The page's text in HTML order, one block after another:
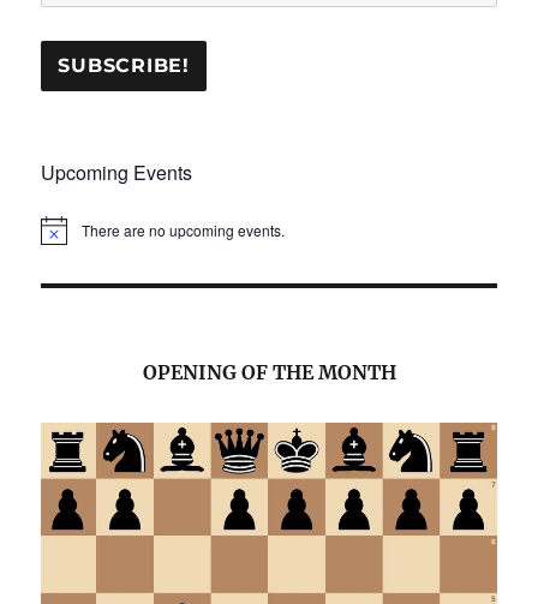
Upcoming Events
N
i
There are no upcoming events.
OPENING OF THE MONTH